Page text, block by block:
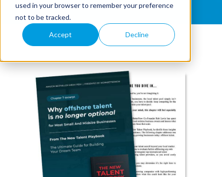
used in your browser to remember your preference
not to be tracked.
Accept Decline